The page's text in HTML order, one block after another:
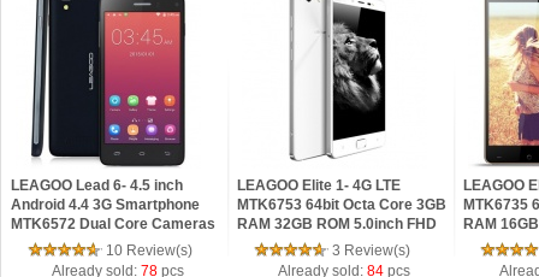
VKWORLD
VOTO Xiaocai xiaomi ZDX
LEAGOO Lead 6- 4.5 inch
Android 4.4 3G Smartphone
MTK6572 Dual Core Cameras
IPS Screen Bluetooth 512MB
RAM 4GB ROM
10 Review(s)
Already sold: 78 pcs
LEAGOO Elite 1- 4G LTE
MTK6753 64bit Octa Core 3GB
RAM 32GB ROM 5.0inch FHD
IPS Screen OTA HotKnot
Fingerprint ID Androi
3 Review(s)
Already sold: 84 pcs
LEAGOO
MTK6735
RAM
IPS